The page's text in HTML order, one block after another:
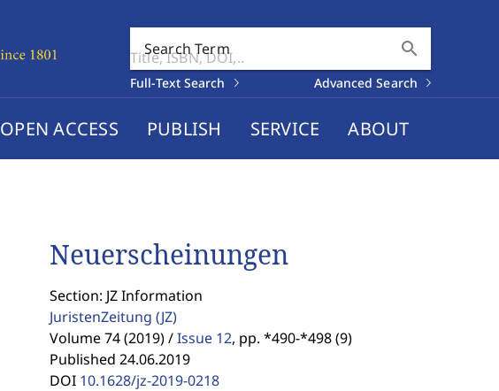
Search Term search
Full-Text Search Advanced Search
OPEN ACCESS PUBLISH SERVICE ABOUT
Neuerscheinungen
Section: JZ Information
JuristenZeitung (JZ)
Volume 74 (2019) / Issue 12, pp. *490-*498 (9)
Published 24.06.2019
DOI 10.1628/jz-2019-0218